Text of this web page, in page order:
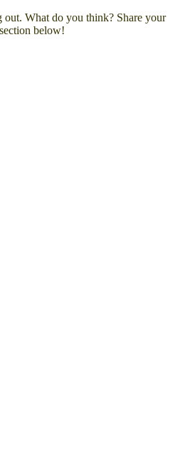
out. What do you think? Share your
below!